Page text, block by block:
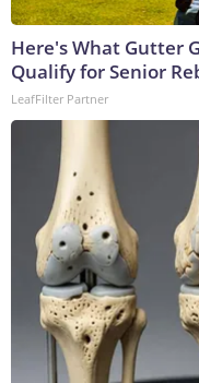
Here's What Gutter
Qualify for Senior
LeafFilter Partner